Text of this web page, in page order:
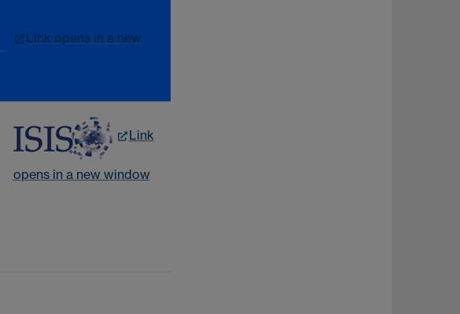
Link opens in a new
Link
opens in a new window